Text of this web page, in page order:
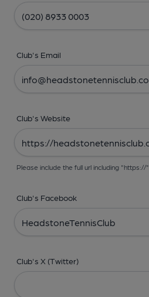
Club's Email
Club's Website
Please include the full url including "https://"
Club's Facebook
Club's X (Twitter)